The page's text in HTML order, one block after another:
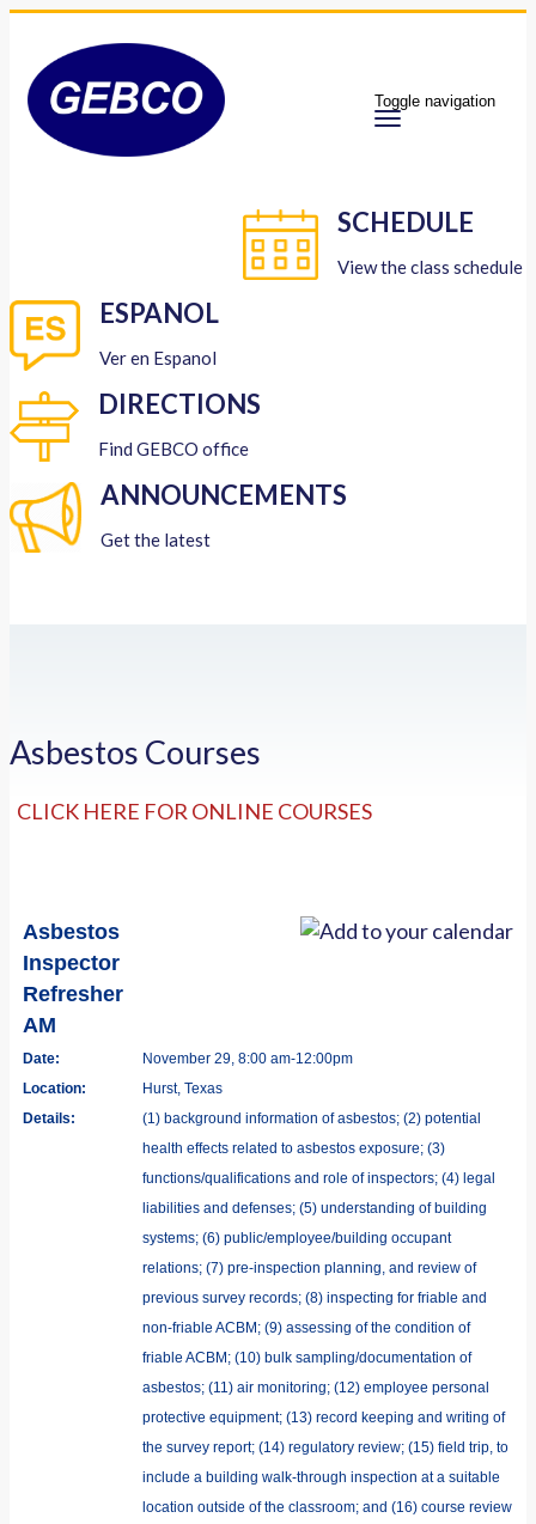
Toggle navigation
SCHEDULE
View the class schedule
ESPANOL
Ver en Espanol
DIRECTIONS
Find GEBCO office
ANNOUNCEMENTS
Get the latest
Asbestos Courses
CLICK HERE FOR ONLINE COURSES
Asbestos
Inspector
Refresher
AM
Date:
November 29, 8:00 am-12:00pm
Location:
Hurst, Texas
Details:
(1) background information of asbestos; (2) potential
health effects related to asbestos exposure; (3)
functions/qualifications and role of inspectors; (4) legal
liabilities and defenses; (5) understanding of building
systems; (6) public/employee/building occupant
relations; (7) pre-inspection planning, and review of
previous survey records; (8) inspecting for friable and
non-friable ACBM; (9) assessing of the condition of
friable ACBM; (10) bulk sampling/documentation of
asbestos; (11) air monitoring; (12) employee personal
protective equipment; (13) record keeping and writing of
the survey report; (14) regulatory review; (15) field trip, to
include a building walk-through inspection at a suitable
location outside of the classroom; and (16) course review